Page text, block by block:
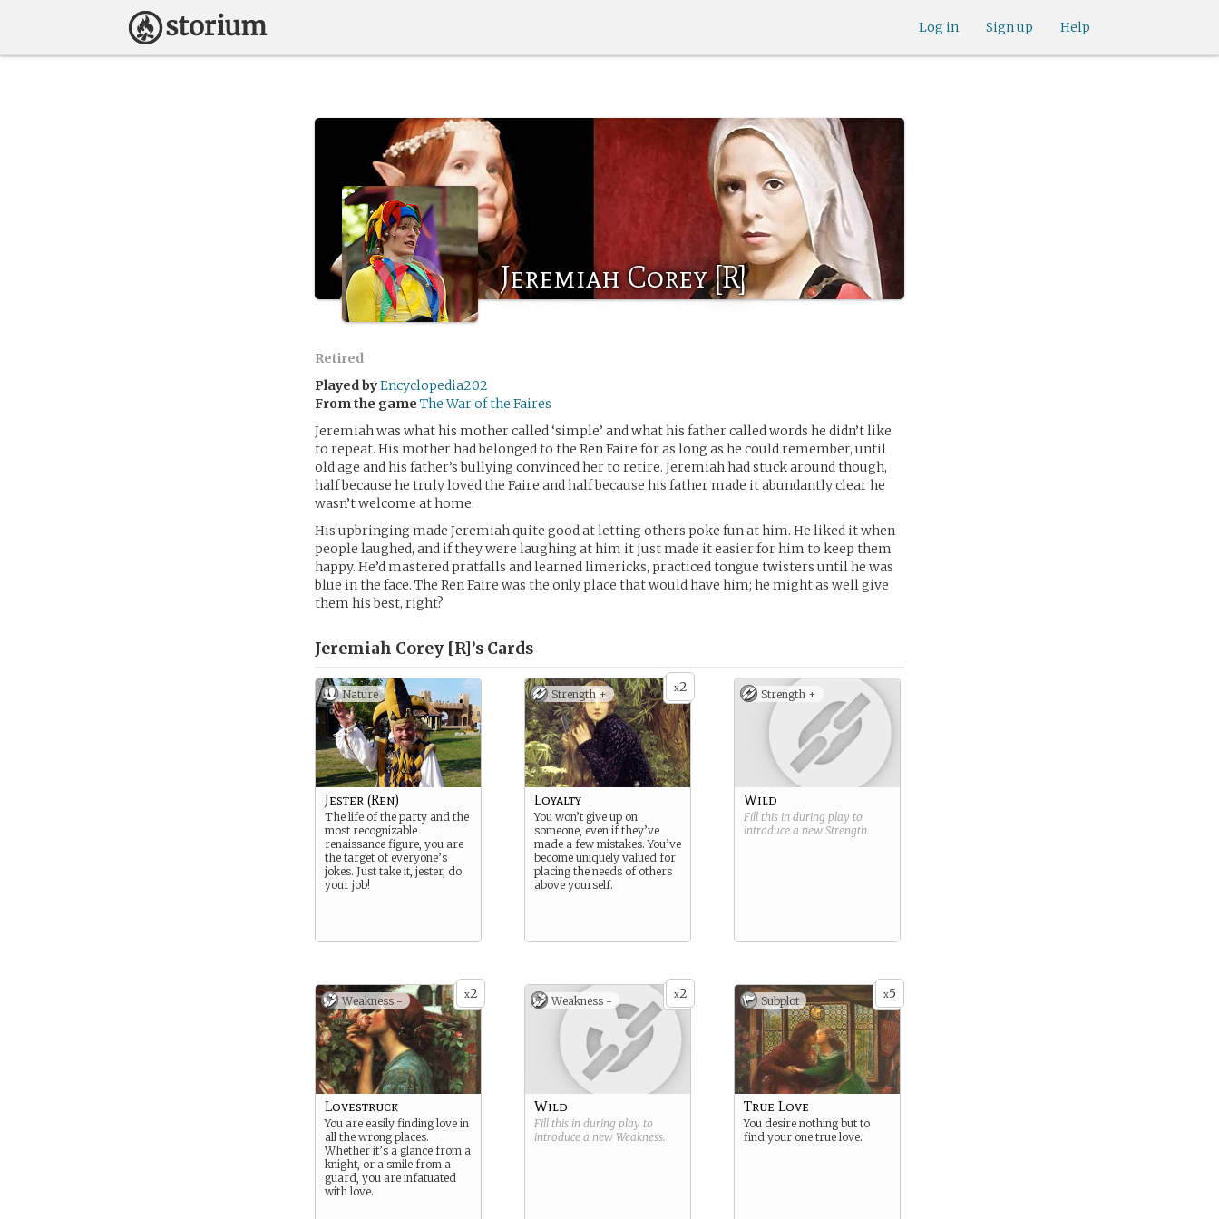
Help
Sign up
Log in
Jeremiah Corey [R]
Retired
Played byEncyclopedia202
From the game The War of the Faires
Jeremiah was what his mother called ‘simple’ and what his father called words he didn’t like
to repeat. His mother had belonged to the Ren Faire for as long as he could remember, until
old age and his father’s bullying convinced her to retire. Jeremiah had stuck around though,
half because he truly loved the Faire and half because his father made it abundantly clear he
wasn’t welcome at home.
His upbringing made Jeremiah quite good at letting others poke fun at him. He liked it when
people laughed, and if they were laughing at him it just made it easier for him to keep them
happy. He’d mastered pratfalls and learned limericks, practiced tongue twisters until he was
blue in the face. The Ren Faire was the only place that would have him; he might as well give
them his best, right?
Jeremiah Corey [R]’s Cards
Nature
Jester (Ren)
The life of the party and the
most recognizable
renaissance figure, you are
the target of everyone’s
jokes. Just take it, jester, do
your job!
x2
Strength +
Loyalty
You won’t give up on
someone, even if they’ve
made a few mistakes. You’ve
become uniquely valued for
placing the needs of others
above yourself.
Strength +
Wild
Fill this in during play to
introduce a new Strength.
x2
Weakness -
Lovestruck
You are easily finding love in
all the wrong places.
Whether it’s a glance from a
knight, or a smile from a
guard, you are infatuated
with love.
x2
Weakness -
Wild
Fill this in during play to
introduce a new Weakness.
x5
Subplot
True Love
You desire nothing but to
find your one true love.